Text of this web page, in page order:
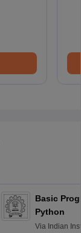
Basic
Python
Via Indian